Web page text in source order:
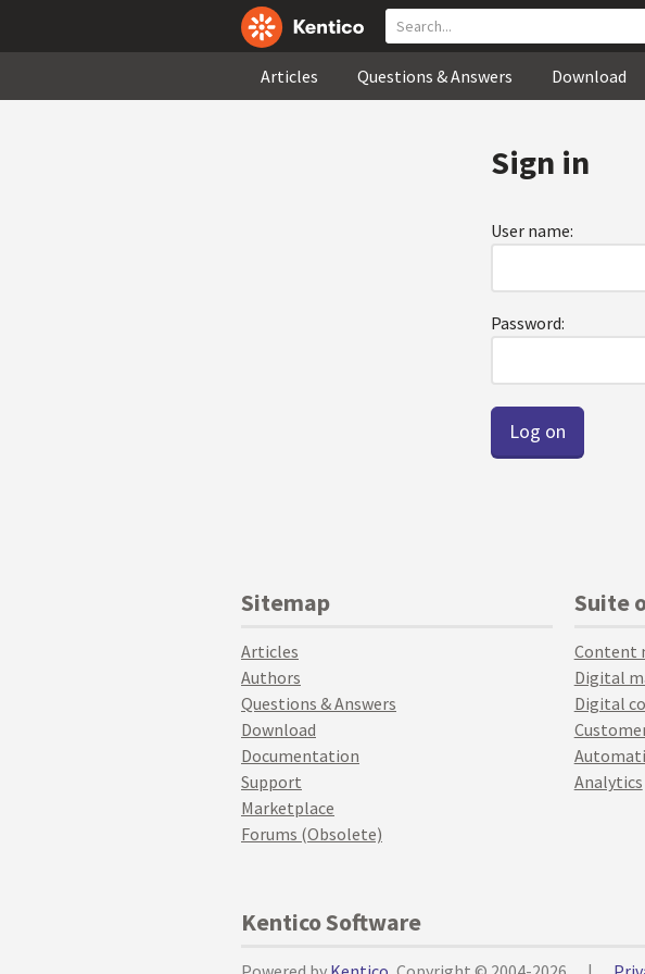
Articles Questions & Answers Download
Sign in
User name:
Password:
Sitemap
Articles
Authors
Questions & Answers
Download
Documentation
Support
Marketplace
Forums (Obsolete)
Suite
Content
Digital
Digital
Analytics
Kentico Software